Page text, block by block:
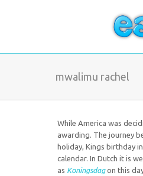
mwalimu rachel
While America was
awarding. The journey
holiday, Kings birthday
calendar. In Dutch it is
as Koningsdag on this